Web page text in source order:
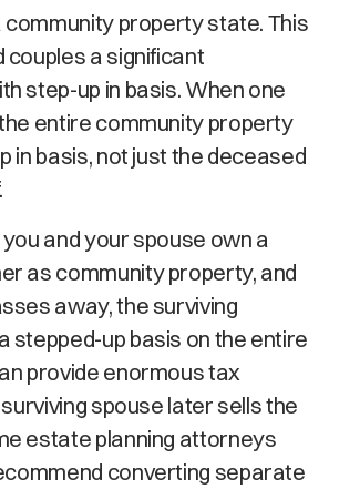
community property state. This
couples a significant
step-up in basis. When one
entire community property
in basis, not just the deceased
and your spouse own a
as community property, and
away, the surviving
stepped-up basis on the entire
provide enormous tax
spouse later sells the
estate planning attorneys
converting separate